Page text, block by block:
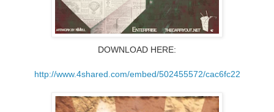
DOWNLOAD HERE:
http://www.4shared.com/embed/502455572/cac6fc22